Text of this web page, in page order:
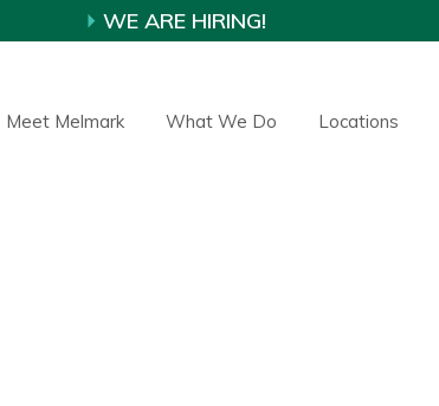
WE ARE HIRING!
Meet Melmark What We Do Locations